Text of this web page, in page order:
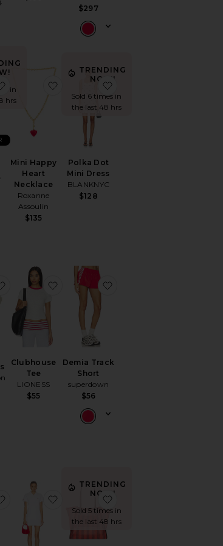
Sale price:
$297
Priah Hoodie
in
hrs
favorite Luna Pieced High Rise Curved Taper Jeans
Mini Happy
Heart
Necklace
Roxanne
Assoulin
$135
favorite Mini Happy Heart Necklace
TRENDING
NOW!
Sold 6 times in
the last 48 hrs
Polka Dot
Mini Dress
BLANKNYC
$128
Movement Baseline Tennis Dress
favorite Jane Sunglasses
Clubhouse
Tee
LIONESS
$55
favorite Clubhouse Tee
Demia Track
Short
superdown
$56
Long Sleeve Top
favorite rb Miramar Terry Walking Shorts
favorite X Hvn Stella Dress
TRENDING
NOW!
Sold 5 times in
the last 48 hrs